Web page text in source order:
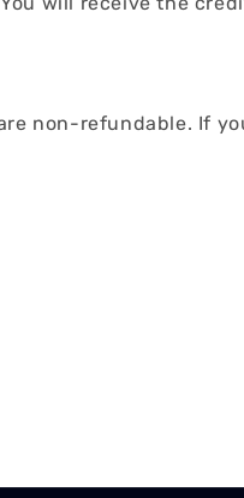
non-refundable. If